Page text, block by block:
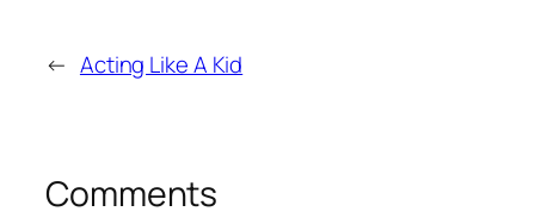
← Acting Like A Kid
Comments